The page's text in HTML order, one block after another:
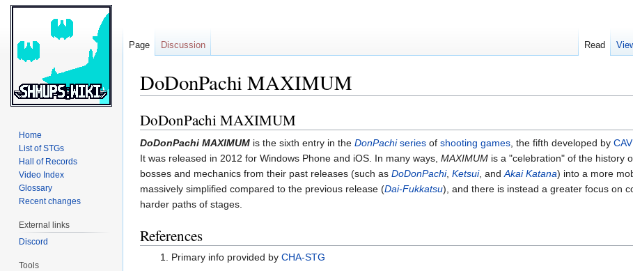
DoDonPachi MAXIMUM
Jump
to
navigation
Jump
to
search
DoDonPachi MAXIMUM
DoDonPachi MAXIMUM is the sixth entry in the DonPachiseries of shooting games , the fifth developed by
It was released in 2012 for Windows Phone and iOS. In many ways, MAXIMUM is a "celebration" of the history
bosses and mechanics from their past releases (such as DoDonPachi, Ketsui, and Akai Katana) into a more
massively simplified compared to the previous release (Dai-Fukkatsu), and there is instead a greater focus on
harder paths of stages.
References
Primary info provided by CHA-STG
Page Discussion Read
Home
List of STGs
Hall of Records
Video Index
Glossary
Recent changes
External links
Discord
Tools